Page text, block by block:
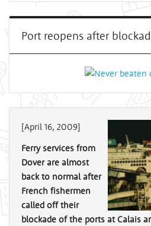
Port reopens after
[April 16, 2009]
Ferry services from
Dover are almost
back to normal after
French fishermen
called off their
blockade of the ports at Calais